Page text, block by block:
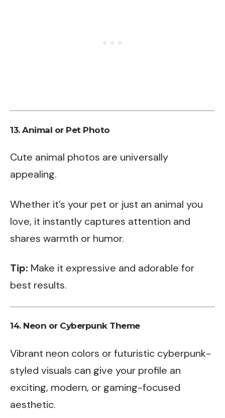
13. Animal or Pet Photo
Cute animal photos are universally
appealing.
Whether it’s your pet or just an animal you
love, it instantly captures attention and
shares warmth or humor.
Tip: Make it expressive and adorable for
best results.
14. Neon or Cyberpunk Theme
Vibrant neon colors or futuristic cyberpunk-
styled visuals can give your profile an
exciting, modern, or gaming-focused
aesthetic.